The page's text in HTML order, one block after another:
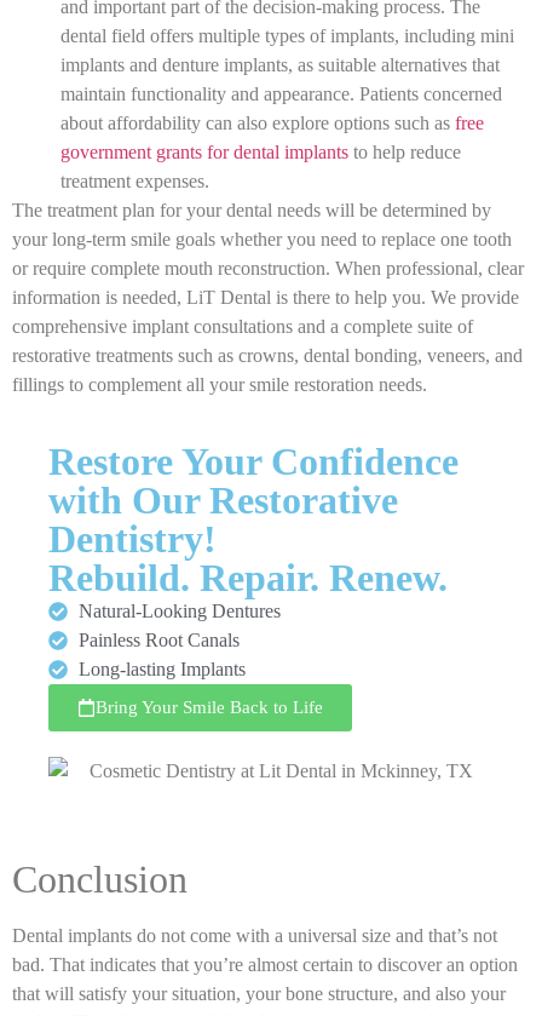
and important part of the decision-making process. The
dental field offers multiple types of implants, including mini
implants and denture implants, as suitable alternatives that
maintain functionality and appearance. Patients concerned
about affordability can also explore options such as free
government grants for dental implants to help reduce
treatment expenses.
The treatment plan for your dental needs will be determined by
your long-term smile goals whether you need to replace one tooth
or require complete mouth reconstruction. When professional, clear
information is needed, LiT Dental is there to help you. We provide
comprehensive implant consultations and a complete suite of
restorative treatments such as crowns, dental bonding, veneers, and
fillings to complement all your smile restoration needs.
Restore Your Confidence
with Our Restorative
Dentistry!
Rebuild. Repair. Renew.
Natural-Looking Dentures
Painless Root Canals
Long-lasting Implants
Bring Your Smile Back to Life
Conclusion
Dental implants do not come with a universal size and that’s not
bad. That indicates that you’re almost certain to discover an option
that will satisfy your situation, your bone structure, and also your